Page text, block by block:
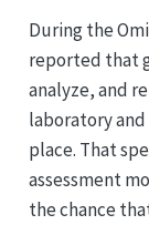
During the
reported that
analyze, and
laboratory
place. That
assessment
the chance